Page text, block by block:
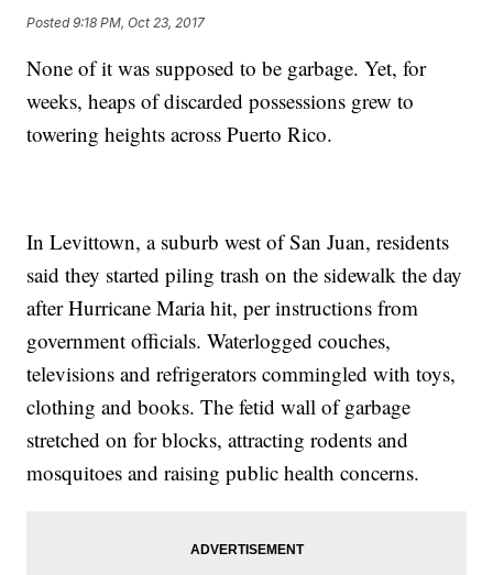
Posted9:18 PM, Oct 23, 2017
None of it was supposed to be garbage. Yet, for
weeks, heaps of discarded possessions grew to
towering heights across Puerto Rico.
In Levittown, a suburb west of San Juan, residents
said they started piling trash on the sidewalk the day
after Hurricane Maria hit, per instructions from
government officials. Waterlogged couches,
televisions and refrigerators commingled with toys,
clothing and books. The fetid wall of garbage
stretched on for blocks, attracting rodents and
mosquitoes and raising public health concerns.